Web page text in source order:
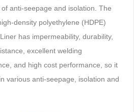
anti-seepage and isolation. The
density polyethylene (HDPE)
has impermeability, durability,
excellent welding
and high cost performance, so it
various anti-seepage, isolation and